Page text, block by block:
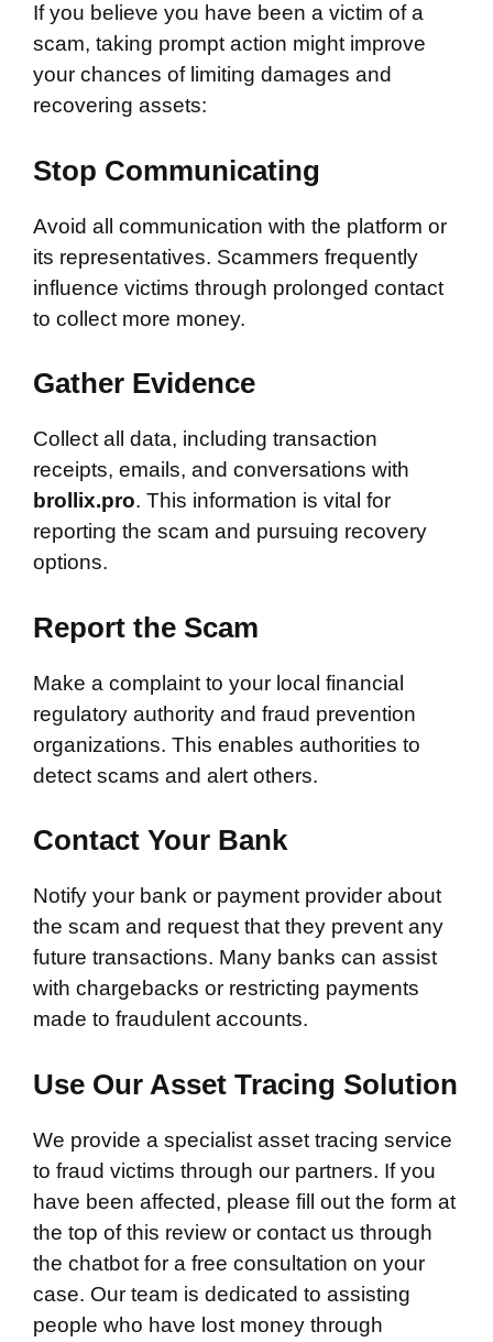
If you believe you have been a victim of a
scam, taking prompt action might improve
your chances of limiting damages and
recovering assets:
Stop Communicating
Avoid all communication with the platform or
its representatives. Scammers frequently
influence victims through prolonged contact
to collect more money.
Gather Evidence
Collect all data, including transaction
receipts, emails, and conversations with
brollix.pro. This information is vital for
reporting the scam and pursuing recovery
options.
Report the Scam
Make a complaint to your local financial
regulatory authority and fraud prevention
organizations. This enables authorities to
detect scams and alert others.
Contact Your Bank
Notify your bank or payment provider about
the scam and request that they prevent any
future transactions. Many banks can assist
with chargebacks or restricting payments
made to fraudulent accounts.
Use Our Asset Tracing Solution
We provide a specialist asset tracing service
to fraud victims through our partners. If you
have been affected, please fill out the form at
the top of this review or contact us through
the chatbot for a free consultation on your
case. Our team is dedicated to assisting
people who have lost money through